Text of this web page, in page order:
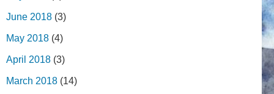
June 2018 (3)
May 2018 (4)
April 2018 (3)
March 2018 (14)